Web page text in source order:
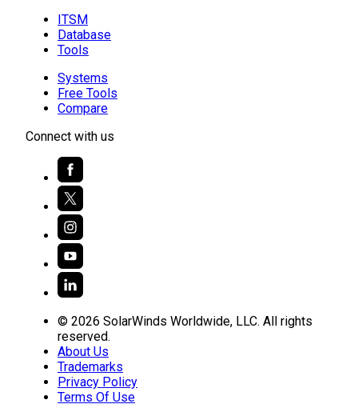
ITSM
Database
Tools
Systems
Free Tools
Compare
Connect with us
© 2026 SolarWinds Worldwide, LLC. All rights
reserved.
About Us
Trademarks
Privacy Policy
Terms Of Use